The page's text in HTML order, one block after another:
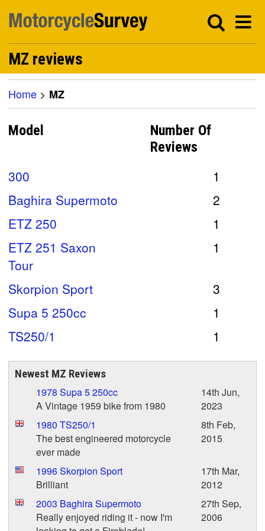
MZ reviews
Home > MZ
Model
Number Of
Reviews
300
1
Baghira Supermoto
2
ETZ 250
1
ETZ 251 Saxon
Tour
1
Skorpion Sport
3
Supa 5 250cc
1
TS250/1
1
Newest MZ Reviews
1978 Supa 5 250cc
A Vintage 1959 bike from 1980
14th Jun,
2023
1980 TS250/1
The best engineered motorcycle
ever made
8th Feb,
2015
1996 Skorpion Sport
Brilliant
17th Mar,
2012
2003 Baghira Supermoto
Really enjoyed riding it - now I'm
27th Sep,
2006